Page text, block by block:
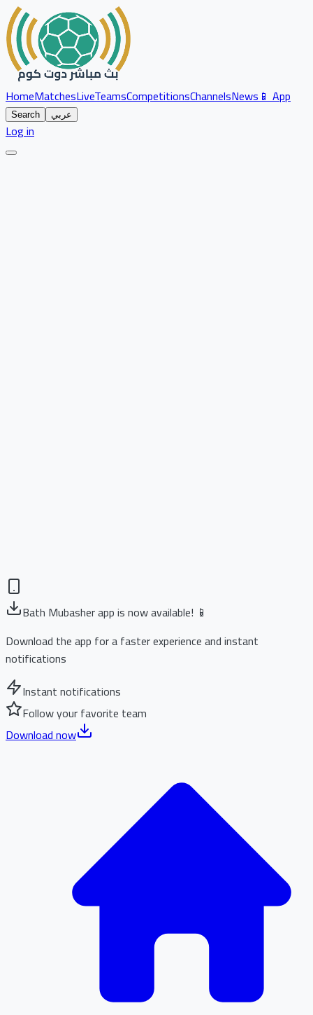
HomeMatchesLiveTeamsCompetitionsChannelsNews📱 App
Search عربي
Log in
Bath Mubasher app is now available! 📱
Download the app for a faster experience and instant
notifications
Instant notifications
Follow your favorite team
Download now